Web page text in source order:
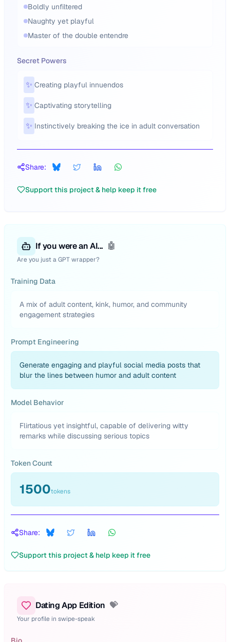
Boldly unfiltered
Naughty yet playful
Master of the double entendre
Secret Powers
✨ Creating playful innuendos
✨ Captivating storytelling
✨ Instinctively breaking the ice in adult conversation
Share:
Support this project & help keep it free
If you were an AI... 🤖
Are you just a GPT wrapper?
Training Data
A mix of adult content, kink, humor, and community
engagement strategies
Prompt Engineering
Generate engaging and playful social media posts that
blur the lines between humor and adult content
Model Behavior
Flirtatious yet insightful, capable of delivering witty
remarks while discussing serious topics
Token Count
1500tokens
Share:
Support this project & help keep it free
Dating App Edition 💝
Your profile in swipe-speak